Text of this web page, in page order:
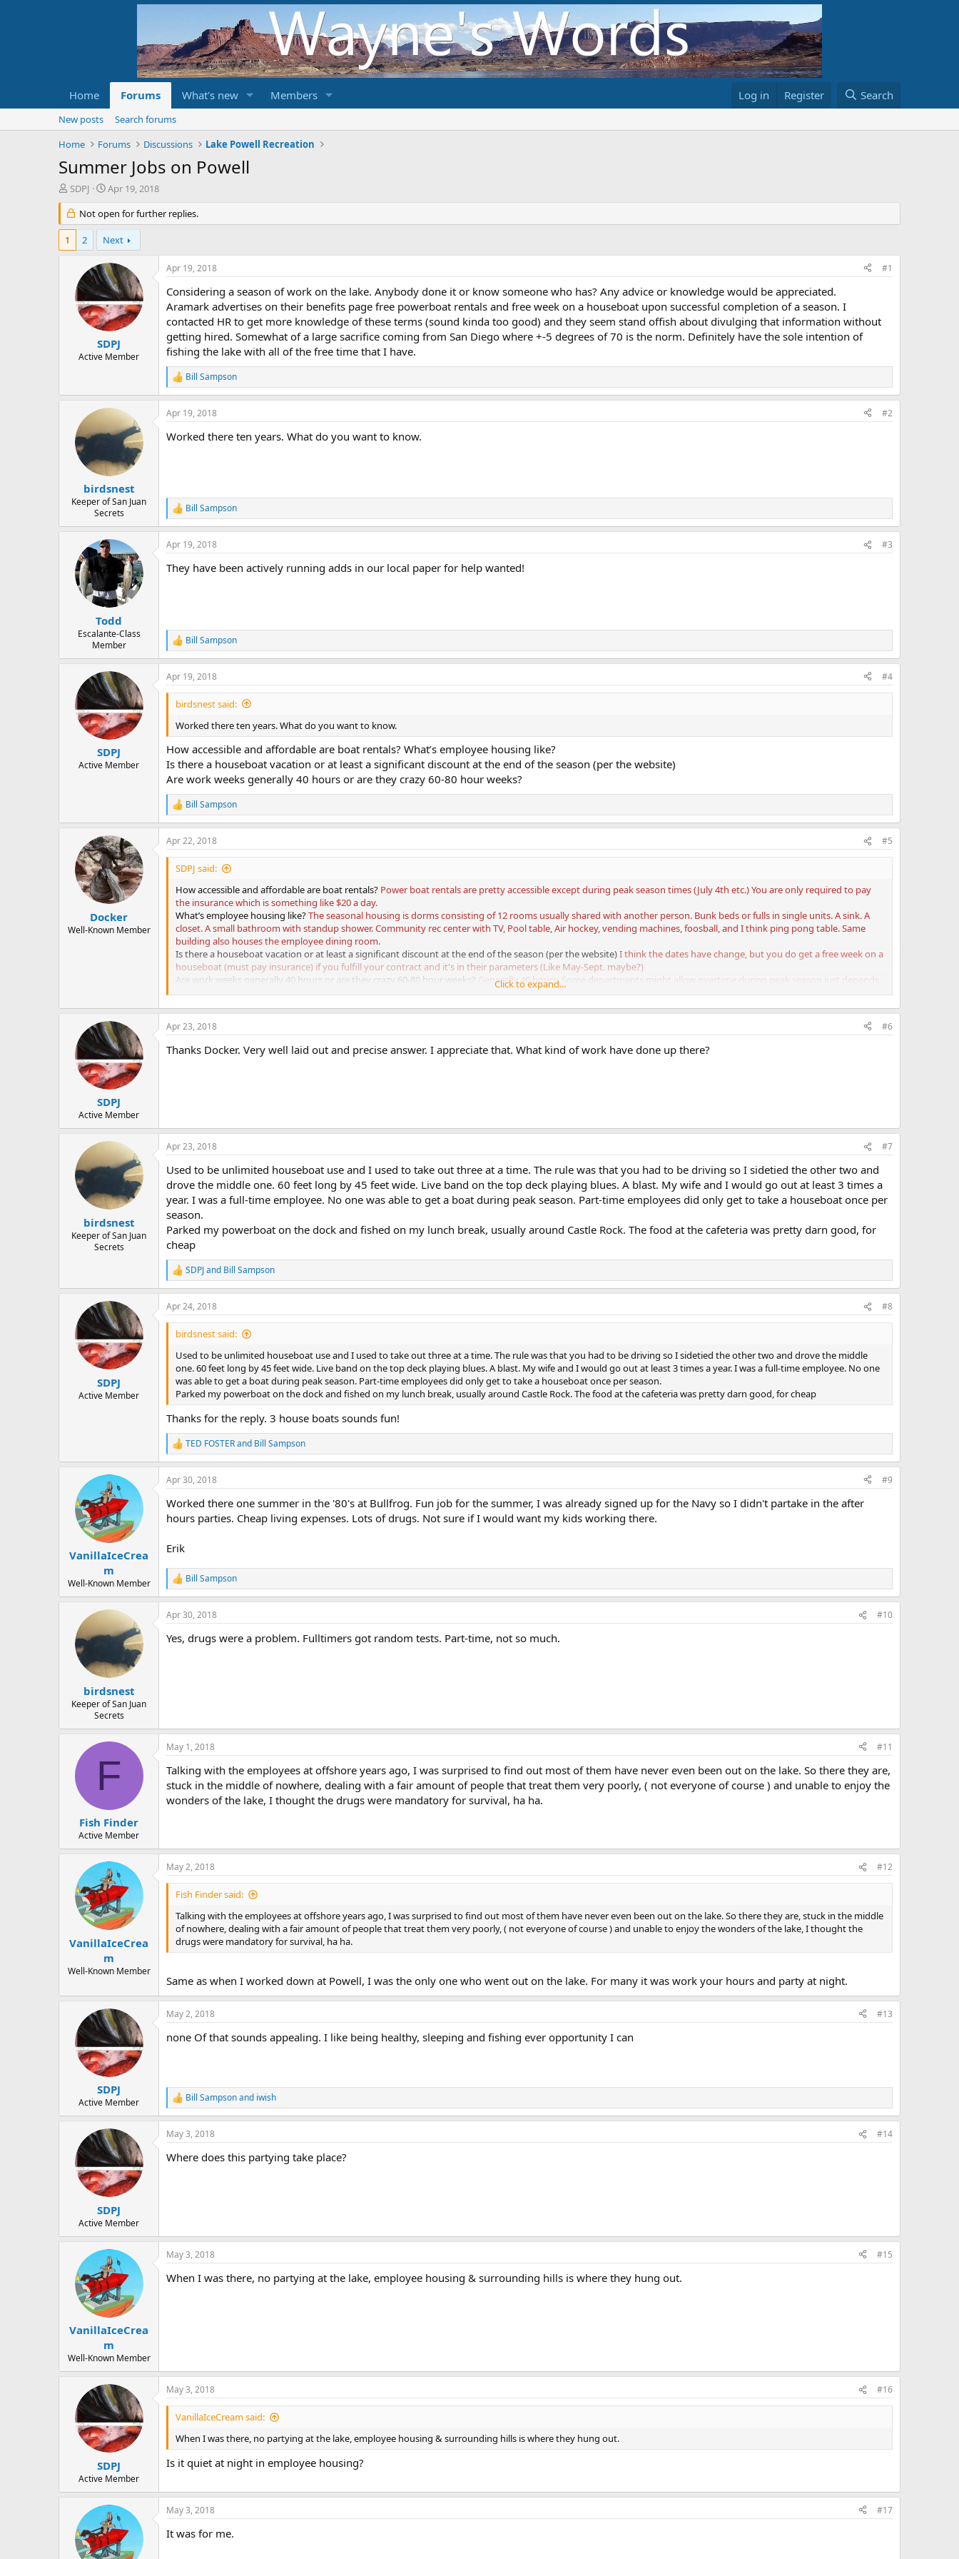
Home Forums What's new Members Log in Register Search
New posts
Search forums
Home
Forums Discussions Lake Powell Recreation
Summer Jobs on Powell
T
r
e
d
SDPJ
S
a
r
t
d
a
t
e
Apr 19, 2018
Not open for further replies.
1 2 Next
SDPJ
Active Member
Apr 19, 2018 #1
Considering a season of work on the lake. Anybody done it or know someone who has? Any advice or knowledge would be appreciated.
Aramark advertises on their benefits page free powerboat rentals and free week on a houseboat upon successful completion of a season. I
contacted HR to get more knowledge of these terms (sound kinda too good) and they seem stand offish about divulging that information without
getting hired. Somewhat of a large sacrifice coming from San Diego where +-5 degrees of 70 is the norm. Definitely have the sole intention of
fishing the lake with all of the free time that I have.
R
e
a
c
i
Bill Sampson
birdsnest
Keeper of San Juan
Secrets
Apr 19, 2018 #2
Worked there ten years. What do you want to know.
R
e
a
c
i
Bill Sampson
Todd
Escalante-Class
Member
Apr 19, 2018 #3
They have been actively running adds in our local paper for help wanted!
R
e
a
c
t
n
s
:
Bill Sampson
SDPJ
Active Member
Apr 19, 2018 #4
birdsnest said:
Worked there ten years. What do you want to know.
How accessible and affordable are boat rentals? What’s employee housing like?
Is there a houseboat vacation or at least a significant discount at the end of the season (per the website)
Are work weeks generally 40 hours or are they crazy 60-80 hour weeks?
R
e
a
c
t
Bill Sampson
Docker
Well-Known Member
Apr 22, 2018 #5
SDPJ said:
How accessible and affordable are boat rentals? Power boat rentals are pretty accessible except during peak season times (July 4th etc.) You are only required to pay
the insurance which is something like $20 a day.
What’s employee housing like?The seasonal housing is dorms consisting of 12 rooms usually shared with another person. Bunk beds or fulls in single units. A sink. A
closet. A small bathroom with standup shower. Community rec center with TV, Pool table, Air hockey, vending machines, foosball, and I think ping pong table. Same
building also houses the employee dining room.
Is there a houseboat vacation or at least a significant discount at the end of the season (per the website)I think the dates have change, but you do get a free week on a
houseboat (must pay insurance) if you fulfill your contract and it's in their parameters (Like May-Sept. maybe?)
Are work weeks generally 40 hours or are they crazy 60-80 hour weeks? Generally 40 hours. Some departments might allow overtime during peak season just depends
on how well staffed everyone is.
Click to expand...
SDPJ
Active Member
Apr 23, 2018 #6
Thanks Docker. Very well laid out and precise answer. I appreciate that. What kind of work have done up there?
birdsnest
Keeper of San Juan
Secrets
Apr 23, 2018 #7
Used to be unlimited houseboat use and I used to take out three at a time. The rule was that you had to be driving so I sidetied the other two and
drove the middle one. 60 feet long by 45 feet wide. Live band on the top deck playing blues. A blast. My wife and I would go out at least 3 times a
year. I was a full-time employee. No one was able to get a boat during peak season. Part-time employees did only get to take a houseboat once per
season.
Parked my powerboat on the dock and fished on my lunch break, usually around Castle Rock. The food at the cafeteria was pretty darn good, for
cheap
R
e
a
c
t
SDPJand Bill Sampson
SDPJ
Active Member
Apr 24, 2018 #8
birdsnest said:
Used to be unlimited houseboat use and I used to take out three at a time. The rule was that you had to be driving so I sidetied the other two and drove the middle
one. 60 feet long by 45 feet wide. Live band on the top deck playing blues. A blast. My wife and I would go out at least 3 times a year. I was a full-time employee. No one
was able to get a boat during peak season. Part-time employees did only get to take a houseboat once per season.
Parked my powerboat on the dock and fished on my lunch break, usually around Castle Rock. The food at the cafeteria was pretty darn good, for cheap
Thanks for the reply. 3 house boats sounds fun!
R
e
a
c
i
o
:
TED FOSTERand Bill Sampson
VanillaIceCrea
m
Well-Known Member
Apr 30, 2018 #9
Worked there one summer in the '80's at Bullfrog. Fun job for the summer, I was already signed up for the Navy so I didn't partake in the after
hours parties. Cheap living expenses. Lots of drugs. Not sure if I would want my kids working there.
Erik
R
e
a
c
i
Bill Sampson
birdsnest
Keeper of San Juan
Secrets
Apr 30, 2018 #10
Yes, drugs were a problem. Fulltimers got random tests. Part-time, not so much.
F
Fish Finder
Active Member
May 1, 2018 #11
Talking with the employees at offshore years ago, I was surprised to find out most of them have never even been out on the lake. So there they are,
stuck in the middle of nowhere, dealing with a fair amount of people that treat them very poorly, ( not everyone of course ) and unable to enjoy the
wonders of the lake, I thought the drugs were mandatory for survival, ha ha.
VanillaIceCrea
m
Well-Known Member
May 2, 2018 #12
Fish Finder said:
Talking with the employees at offshore years ago, I was surprised to find out most of them have never even been out on the lake. So there they are, stuck in the middle
of nowhere, dealing with a fair amount of people that treat them very poorly, ( not everyone of course ) and unable to enjoy the wonders of the lake, I thought the
drugs were mandatory for survival, ha ha.
Same as when I worked down at Powell, I was the only one who went out on the lake. For many it was work your hours and party at night.
SDPJ
Active Member
May 2, 2018 #13
none Of that sounds appealing. I like being healthy, sleeping and fishing ever opportunity I can
R
e
a
c
i
Bill Sampsonand iwish
SDPJ
Active Member
May 3, 2018 #14
Where does this partying take place?
VanillaIceCrea
m
Well-Known Member
May 3, 2018 #15
When I was there, no partying at the lake, employee housing & surrounding hills is where they hung out.
SDPJ
Active Member
May 3, 2018 #16
VanillaIceCream said:
When I was there, no partying at the lake, employee housing & surrounding hills is where they hung out.
Is it quiet at night in employee housing?
May 3, 2018 #17
It was for me.